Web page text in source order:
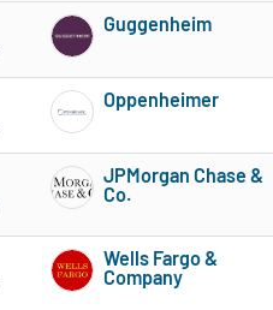
Guggenheim
Oppenheimer
JPMorgan Chase &
Co.
Wells Fargo &
Company